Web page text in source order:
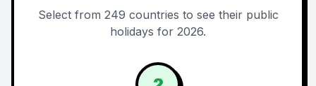
Select from 249 countries to see their public
holidays for 2026.